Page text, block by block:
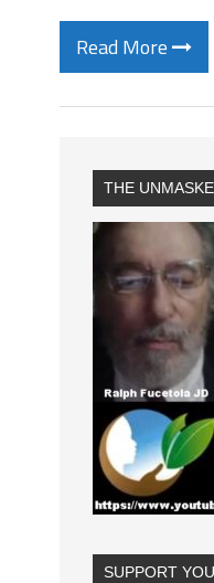
Read More
THE
SUPPORT